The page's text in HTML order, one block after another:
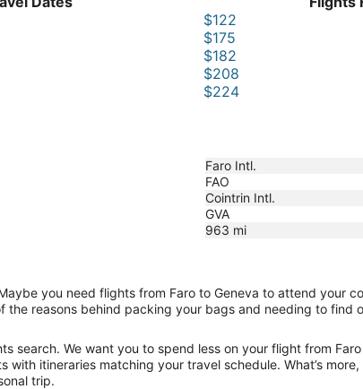
$122
$175
$182
$208
$224
Faro Intl.
FAO
Cointrin Intl.
GVA
963 mi
you need flights from Faro to Geneva to attend your
reasons behind packing your bags and needing to find
search. We want you to spend less on your flight from
itineraries matching your travel schedule. What’s
trip.